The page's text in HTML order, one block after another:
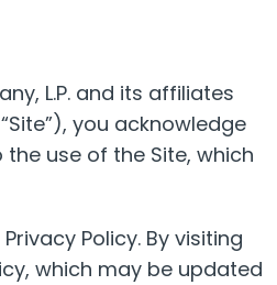
L.P. and its affiliates
you acknowledge
use of the Site, which
Policy. By visiting
which may be updated